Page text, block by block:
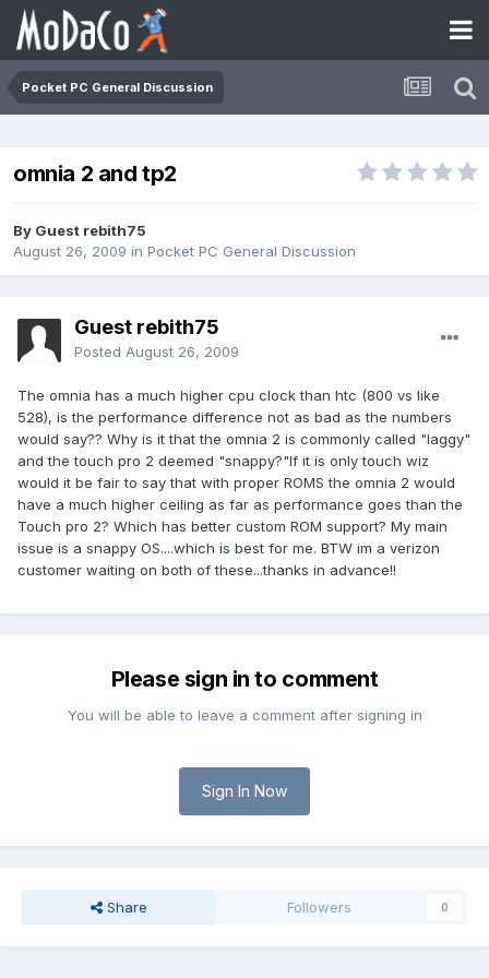
Pocket PC General Discussion
omnia 2 and tp2
By Guest rebith75
August 26, 2009 in Pocket PC General Discussion
Guest rebith75
Posted August 26, 2009
The omnia has a much higher cpu clock than htc (800 vs like
528), is the performance difference not as bad as the numbers
would say?? Why is it that the omnia 2 is commonly called "laggy"
and the touch pro 2 deemed "snappy?"If it is only touch wiz
would it be fair to say that with proper ROMS the omnia 2 would
have a much higher ceiling as far as performance goes than the
Touch pro 2? Which has better custom ROM support? My main
issue is a snappy OS....which is best for me. BTW im a verizon
customer waiting on both of these...thanks in advance!!
Please sign in to comment
You will be able to leave a comment after signing in
Sign In Now
Share Followers 0